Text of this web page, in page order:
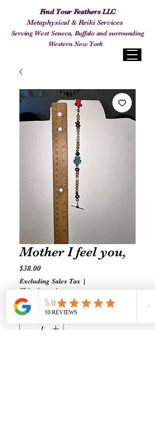
Find Your Feathers LLC
Metaphysical & Reiki Services
Serving West Seneca, Buffalo and surrounding
Western New York
Mother I feel you,
$38.00Price
Excluding Sales Tax |
Shipping prices vary
Quantity *